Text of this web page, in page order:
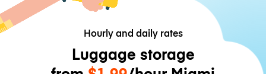
Hourly and daily rates
Luggage storage